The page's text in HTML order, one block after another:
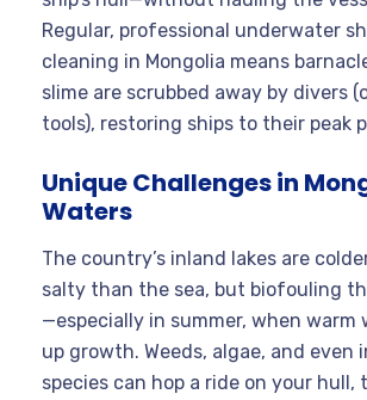
Regular, professional underwater
cleaning in Mongolia means
slime are scrubbed away by divers
tools), restoring ships to their peak
Unique Challenges in
Waters
The country’s inland lakes are
salty than the sea, but biofouling
—especially in summer, when warm
up growth. Weeds, algae, and even
species can hop a ride on your hull,